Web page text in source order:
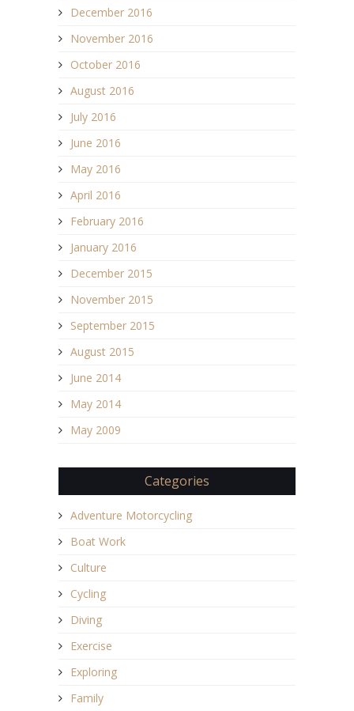
December 2016
November 2016
October 2016
August 2016
July 2016
June 2016
May 2016
April 2016
February 2016
January 2016
December 2015
November 2015
September 2015
August 2015
June 2014
May 2014
May 2009
Categories
Adventure Motorcycling
Boat Work
Culture
Cycling
Diving
Exercise
Exploring
Family